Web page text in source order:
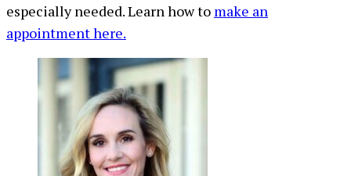
especially needed. Learn how to make an
appointment here.